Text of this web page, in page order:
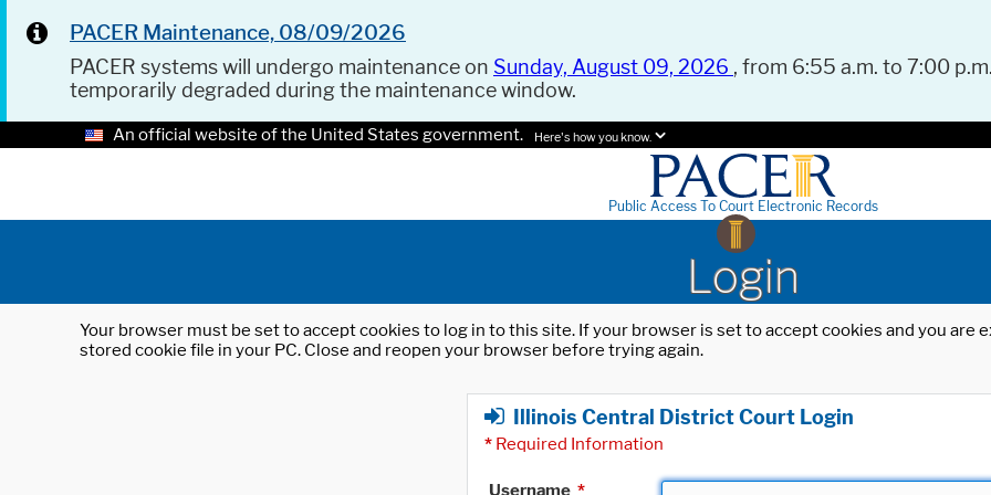
PACER Maintenance, 08/09/2026
PACER systems will undergo maintenance on Sunday, August 09, 2026 , from 6:55 a.m. to 7:00
temporarily degraded during the maintenance window.
An official website of the United States government. Here's how you know.
Public Access To Court Electronic Records
Login
Your browser must be set to accept cookies to log in to this site. If your browser is set to accept cookies and you
stored cookie file in your PC. Close and reopen your browser before trying again.
Illinois Central District Court Login
* Required Information
Username *